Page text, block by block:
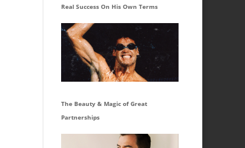
Real Success On His Own Terms
The Beauty & Magic of Great
Partnerships